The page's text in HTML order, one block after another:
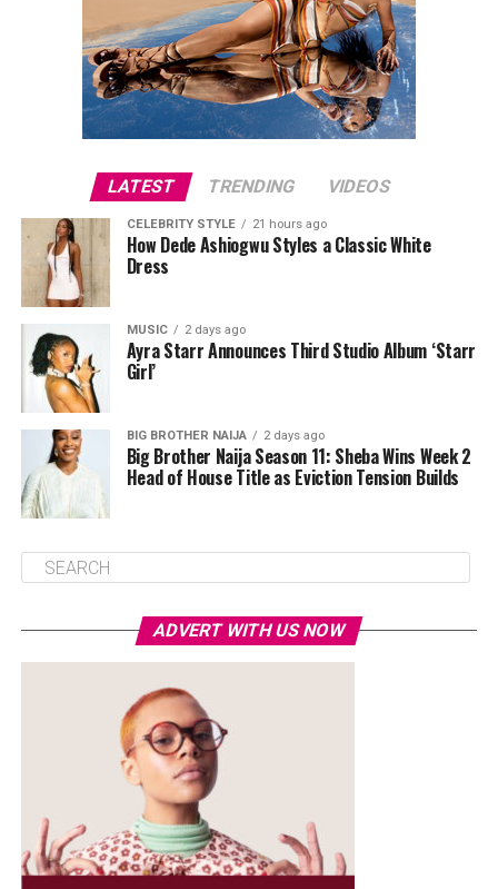
LATEST TRENDING VIDEOS
CELEBRITY STYLE 21 hours ago
How Dede Ashiogwu Styles a Classic White
Dress
MUSIC 2 days ago
Ayra Starr Announces Third Studio Album ‘Starr
Girl’
BIG BROTHER NAIJA 2 days ago
Big Brother Naija Season 11: Sheba Wins Week 2
Head of House Title as Eviction Tension Builds
ADVERT WITH US NOW